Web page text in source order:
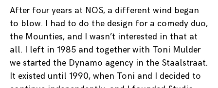
After four years at NOS, a different wind began
to blow. I had to do the design for a comedy duo,
the Mounties, and I wasn’t interested in that at
all. I left in 1985 and together with Toni Mulder
we started the Dynamo agency in the Staalstraat.
It existed until 1990, when Toni and I decided to